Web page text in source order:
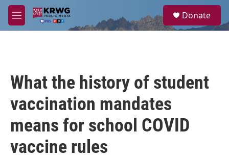
Skip to main content
M
e
a
Donate
What the history of student
vaccination mandates
means for school COVID
vaccine rules